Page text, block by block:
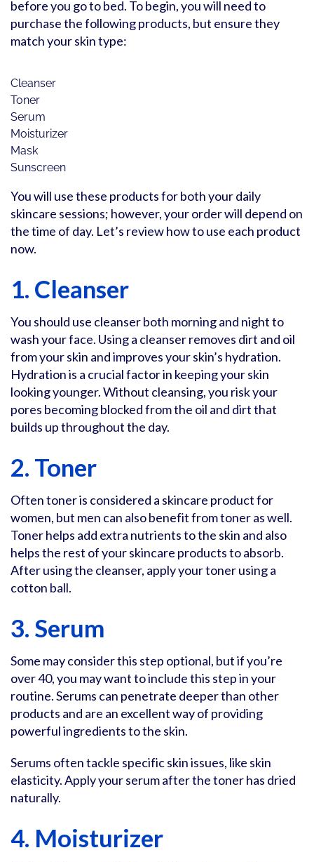
before you go to bed. To begin, you will need to
purchase the following products, but ensure they
match your skin type:
Cleanser
Toner
Serum
Moisturizer
Mask
Sunscreen
You will use these products for both your daily
skincare sessions; however, your order will depend on
the time of day. Let’s review how to use each product
now.
1. Cleanser
You should use cleanser both morning and night to
wash your face. Using a cleanser removes dirt and oil
from your skin and improves your skin’s hydration.
Hydration is a crucial factor in keeping your skin
looking younger. Without cleansing, you risk your
pores becoming blocked from the oil and dirt that
builds up throughout the day.
2. Toner
Often toner is considered a skincare product for
women, but men can also benefit from toner as well.
Toner helps add extra nutrients to the skin and also
helps the rest of your skincare products to absorb.
After using the cleanser, apply your toner using a
cotton ball.
3. Serum
Some may consider this step optional, but if you’re
over 40, you may want to include this step in your
routine. Serums can penetrate deeper than other
products and are an excellent way of providing
powerful ingredients to the skin.
Serums often tackle specific skin issues, like skin
elasticity. Apply your serum after the toner has dried
naturally.
4. Moisturizer